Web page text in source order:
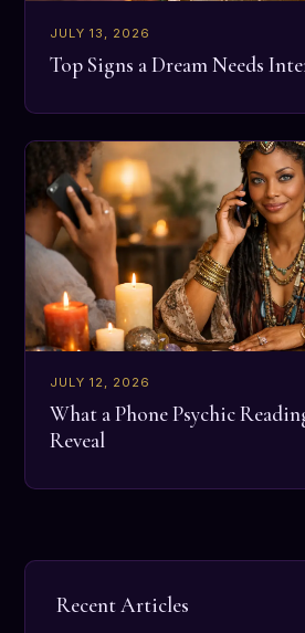
JULY 13, 2026
Top Signs a Dream Needs
JULY 12, 2026
What a Phone Psychic
Reveal
Recent Articles